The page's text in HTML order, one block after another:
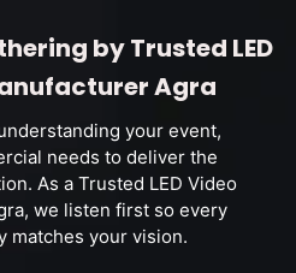
by Trusted LED
Agra
your event,
needs to deliver the
As a Trusted LED Video
we listen first so every
matches your vision.